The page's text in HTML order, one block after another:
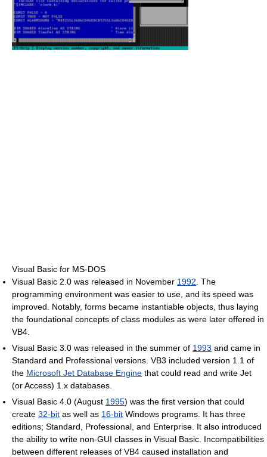
Visual Basic for MS-DOS
Visual Basic 2.0 was released in November 1992 . The
programming environment was easier to use, and its speed was
improved. Notably, forms became instantiable objects, thus laying
the foundational concepts of class modules as were later offered in
VB4.
Visual Basic 3.0 was released in the summer of 1993 and came in
Standard and Professional versions. VB3 included version 1.1 of
the Microsoft Jet Database Engine that could read and write Jet
(or Access) 1.x databases.
Visual Basic 4.0 (August 1995) was the first version that could
create 32-bit as well as 16-bit Windows programs. It has three
editions; Standard, Professional, and Enterprise. It also introduced
the ability to write non-GUI classes in Visual Basic. Incompatibilities
between different releases of VB4 caused installation and